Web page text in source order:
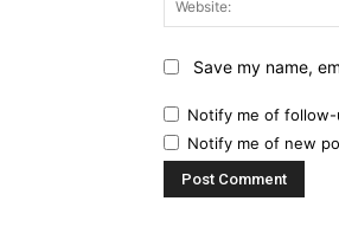
Save my name,
Notify me of follow-
Notify me of new